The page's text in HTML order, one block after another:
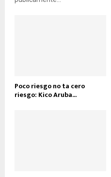
Poco riesgo no ta cero
riesgo: Kico Aruba...